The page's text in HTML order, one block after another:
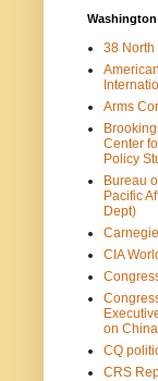
38 North
Arms
Center
Policy
Bureau
Pacific
Dept)
CIA
on China
CQ
CRS